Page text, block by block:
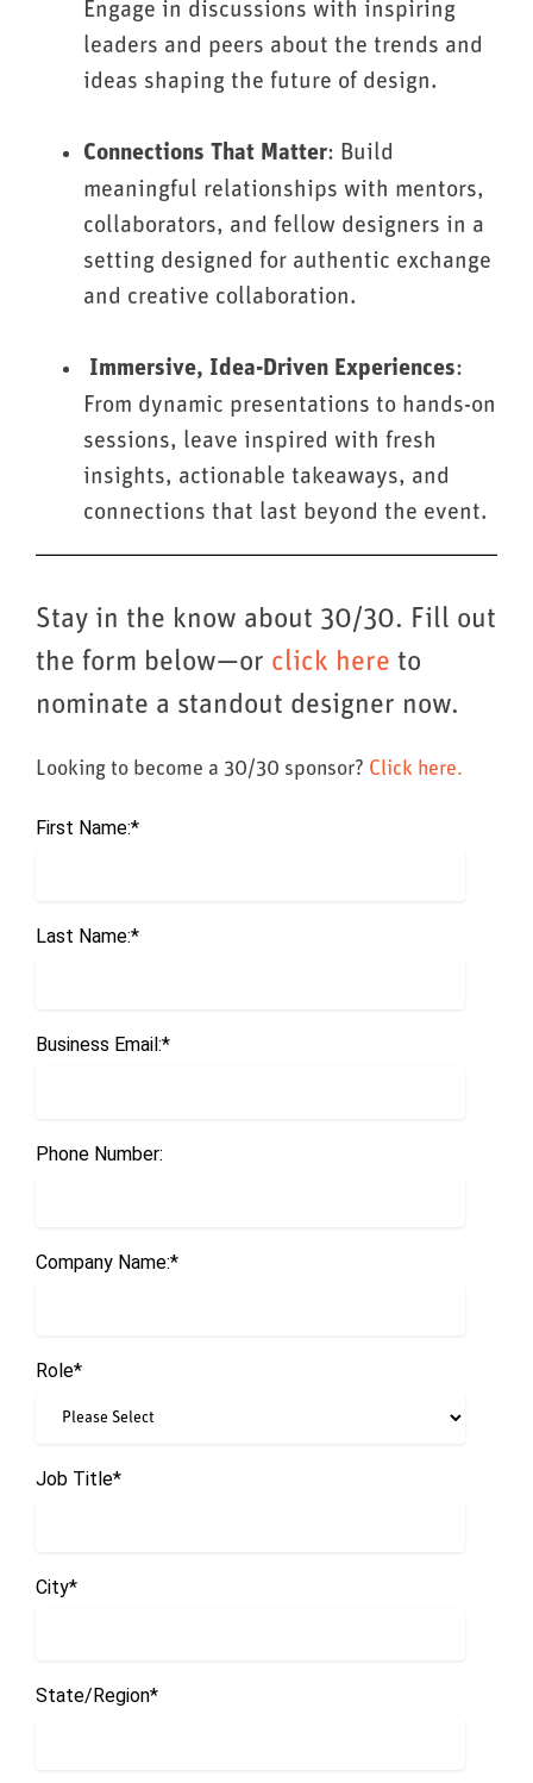
Engage in discussions with inspiring
leaders and peers about the trends and
ideas shaping the future of design.
Connections That Matter: Build
meaningful relationships with mentors,
collaborators, and fellow designers in a
setting designed for authentic exchange
and creative collaboration.
Immersive, Idea-Driven Experiences:
From dynamic presentations to hands-on
sessions, leave inspired with fresh
insights, actionable takeaways, and
connections that last beyond the event.
Stay in the know about 30/30. Fill out
the form below—or click here to
nominate a standout designer now.
Looking to become a 30/30 sponsor? Click here.
First Name:*
Last Name:*
Business Email:*
Phone Number:
Company Name:*
Role*
Job Title*
City*
State/Region*